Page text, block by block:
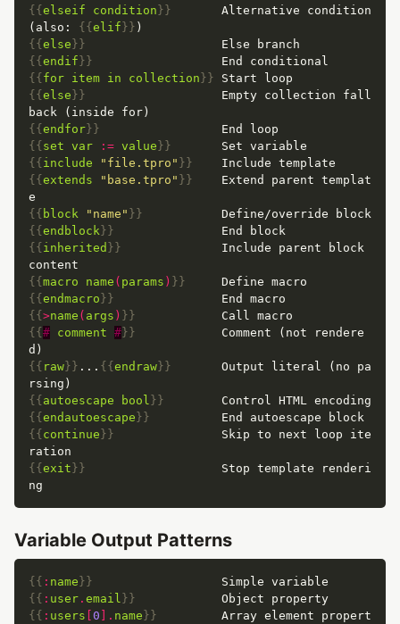
{{ elseif condition }}
       Alternative condition
(also: {{ elif }}
{{ else }}
{{ endif }}
{{ for item in collection }}
{{ else }}
                   Empty collection fall
{{ endfor }}
{{ set var := value }}
{{ include "file.tpro" }}
{{ extends "base.tpro" }}
    Extend parent templat
{{ block "name" }}
{{ endblock }}
{{ inherited }}
              Include parent block
{{ macro name ( params ) }}
{{ endmacro }}
{{ >name ( args ) }}
{{ # comment # }}
            Comment (not rendere
{{ raw }} ... {{ endraw }}
       Output literal (no pa
{{ autoescape bool }}
{{ endautoescape }}
{{ continue }}
               Skip to next loop ite
{{ exit }}
                   Stop template renderi
Variable Output Patterns
{{ : name }}
{{ : user . email }}
{{ : users 0 ]. name }}
         Array element propert